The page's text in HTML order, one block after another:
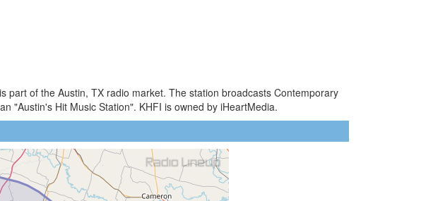
of the Austin, TX radio market. The station broadcasts Contemporary
"Austin's Hit Music Station". KHFI is owned by iHeartMedia.